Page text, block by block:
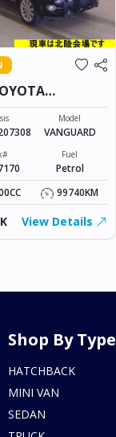
Model
VANGUARD
Fuel
Petrol
99740KM
View Details
Shop By Type
HATCHBACK
MINI VAN
SEDAN